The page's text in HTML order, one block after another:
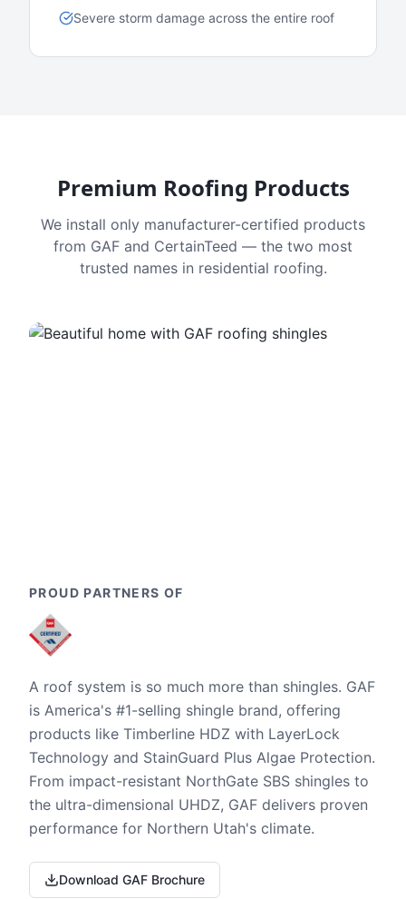
Severe storm damage across the entire roof
Premium Roofing Products
We install only manufacturer-certified products
from GAF and CertainTeed — the two most
trusted names in residential roofing.
PROUD PARTNERS OF
A roof system is so much more than shingles. GAF
is America's #1-selling shingle brand, offering
products like Timberline HDZ with LayerLock
Technology and StainGuard Plus Algae Protection.
From impact-resistant NorthGate SBS shingles to
the ultra-dimensional UHDZ, GAF delivers proven
performance for Northern Utah's climate.
Download GAF Brochure